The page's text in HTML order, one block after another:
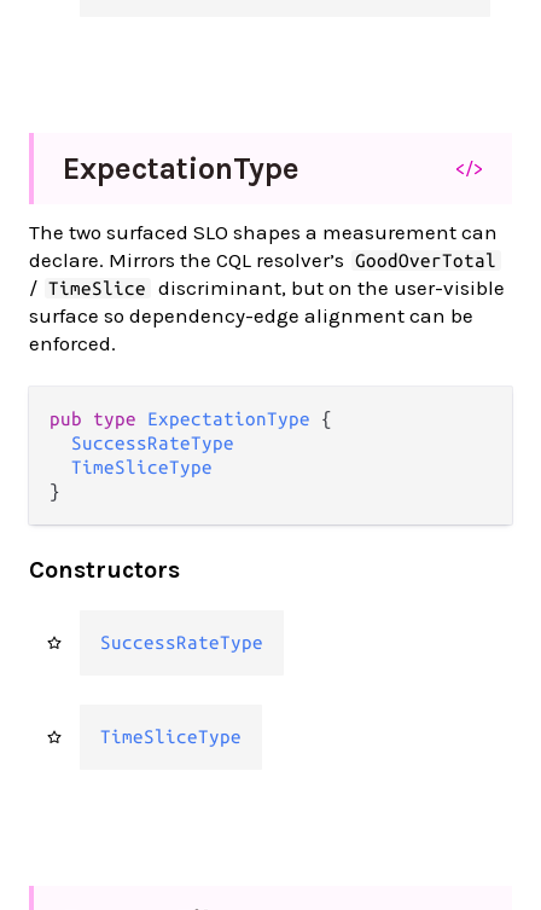
ExpectationType </>
The two surfaced SLO shapes a measurement can
declare. Mirrors the CQL resolver’s
GoodOverTotal
/ TimeSlice
discriminant, but on the user-visible
surface so dependency-edge alignment can be
enforced.
pub type ExpectationType {
SuccessRateType
TimeSliceType
}
Constructors
SuccessRateType
TimeSliceType